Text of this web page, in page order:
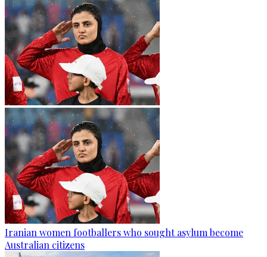
Iranian women footballers who sought asylum become
Australian citizens